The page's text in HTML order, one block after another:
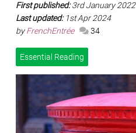
First published:3rd January 2022
Last updated: 1st Apr 2024
byFrenchEntrée 34
Essential Reading